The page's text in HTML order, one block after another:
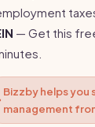
— Get this
Bizzby helps you
management